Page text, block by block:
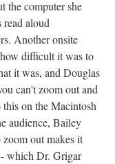
the computer she
aloud
Another onsite
difficult it was to
it was, and Douglas
can't zoom out and
on the Macintosh
audience, Bailey
out makes it
which Dr. Grigar